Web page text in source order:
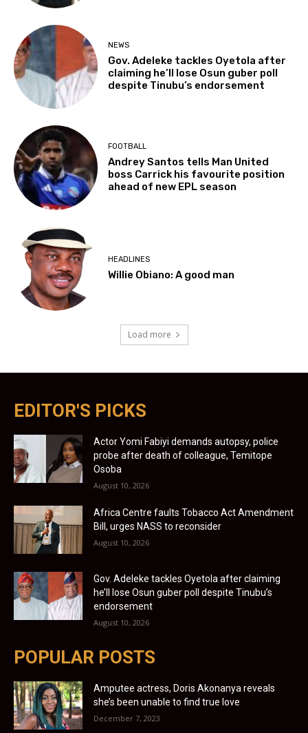
NEWS
Gov. Adeleke tackles Oyetola after
claiming he’ll lose Osun guber poll
despite Tinubu’s endorsement
FOOTBALL
Andrey Santos tells Man United
boss Carrick his favourite position
ahead of new EPL season
HEADLINES
Willie Obiano: A good man
Load more
EDITOR'S PICKS
Actor Yomi Fabiyi demands autopsy, police
probe after death of colleague, Temitope
Osoba
August 10, 2026
Africa Centre faults Tobacco Act Amendment
Bill, urges NASS to reconsider
August 10, 2026
Gov. Adeleke tackles Oyetola after claiming
he’ll lose Osun guber poll despite Tinubu’s
endorsement
August 10, 2026
POPULAR POSTS
Amputee actress, Doris Akonanya reveals
she’s been unable to find true love
December 7, 2023